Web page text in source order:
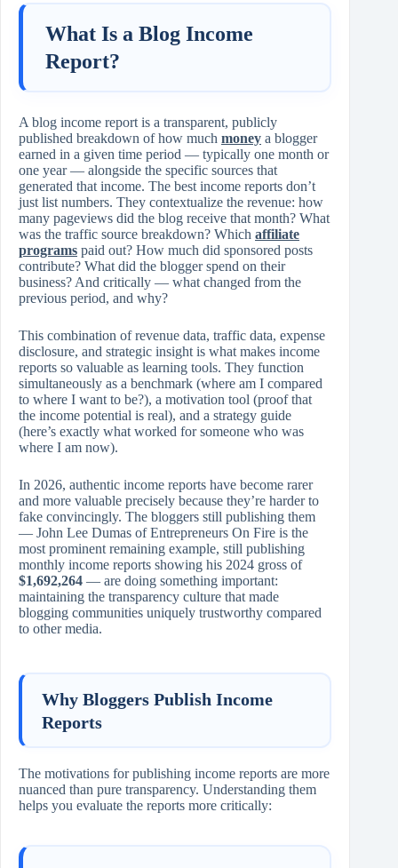
What Is a Blog Income
Report?
A blog income report is a transparent, publicly
published breakdown of how much money a blogger
earned in a given time period — typically one month or
one year — alongside the specific sources that
generated that income. The best income reports don’t
just list numbers. They contextualize the revenue: how
many pageviews did the blog receive that month? What
was the traffic source breakdown? Which affiliate
programs paid out? How much did sponsored posts
contribute? What did the blogger spend on their
business? And critically — what changed from the
previous period, and why?
This combination of revenue data, traffic data, expense
disclosure, and strategic insight is what makes income
reports so valuable as learning tools. They function
simultaneously as a benchmark (where am I compared
to where I want to be?), a motivation tool (proof that
the income potential is real), and a strategy guide
(here’s exactly what worked for someone who was
where I am now).
In 2026, authentic income reports have become rarer
and more valuable precisely because they’re harder to
fake convincingly. The bloggers still publishing them
— John Lee Dumas of Entrepreneurs On Fire is the
most prominent remaining example, still publishing
monthly income reports showing his 2024 gross of
$1,692,264 — are doing something important:
maintaining the transparency culture that made
blogging communities uniquely trustworthy compared
to other media.
Why Bloggers Publish Income
Reports
The motivations for publishing income reports are more
nuanced than pure transparency. Understanding them
helps you evaluate the reports more critically: